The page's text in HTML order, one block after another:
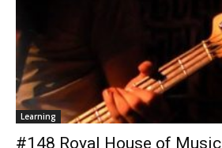
Learning
#148 Royal House of Music